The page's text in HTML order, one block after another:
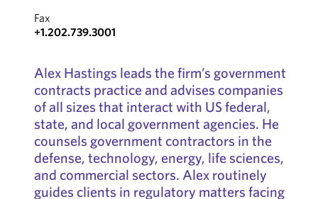
Fax
+1.202.739.3001
Alex Hastings leads the firm’s government
contracts practice and advises companies
of all sizes that interact with US federal,
state, and local government agencies. He
counsels government contractors in the
defense, technology, energy, life sciences,
and commercial sectors. Alex routinely
guides clients in regulatory matters facing